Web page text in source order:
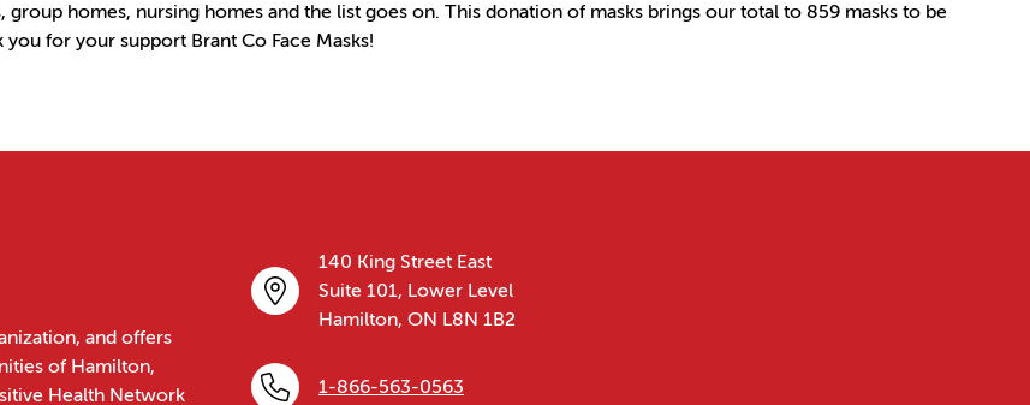
group homes, nursing homes and the list goes on. This donation of masks brings our total to 859 masks to be
for your support Brant Co Face Masks!
and offers
of Hamilton,
Health Network
140 King Street East
Suite 101, Lower Level
Hamilton, ON L8N 1B2
1-866-563-0563